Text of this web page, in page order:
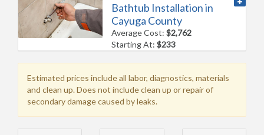
Bathtub Installation in
Cayuga County
Average Cost:$2,762
Starting At:$233
Estimated prices include all labor, diagnostics, materials
and clean up. Does not include clean up or repair of
secondary damage caused by leaks.